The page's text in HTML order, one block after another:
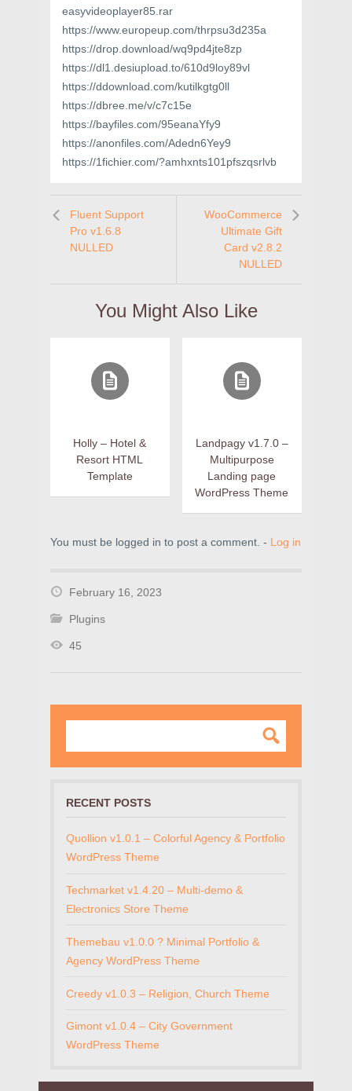
easyvideoplayer85.rar
https://www.europeup.com/thrpsu3d235a
https://drop.download/wq9pd4jte8zp
https://dl1.desiupload.to/610d9loy89vl
https://ddownload.com/kutilkgtg0ll
https://dbree.me/v/c7c15e
https://bayfiles.com/95eanaYfy9
https://anonfiles.com/Adedn6Yey9
https://1fichier.com/?amhxnts101pfszqsrlvb
Fluent Support
Pro v1.6.8
NULLED
WooCommerce
Ultimate Gift
Card v2.8.2
NULLED
You Might Also Like
Holly – Hotel &
Resort HTML
Template
Landpagy v1.7.0 –
Multipurpose
Landing page
WordPress Theme
You must be logged in to post a comment. - Log in
February 16, 2023
Plugins
45
RECENT POSTS
Quollion v1.0.1 – Colorful Agency & Portfolio
WordPress Theme
Techmarket v1.4.20 – Multi-demo &
Electronics Store Theme
Themebau v1.0.0 ? Minimal Portfolio &
Agency WordPress Theme
Creedy v1.0.3 – Religion, Church Theme
Gimont v1.0.4 – City Government
WordPress Theme